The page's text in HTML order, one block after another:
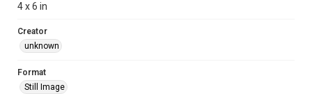
4 x 6 in
Creator
unknown
Format
Still Image